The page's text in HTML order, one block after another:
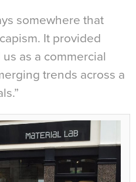
somewhere that
It provided
as a commercial
trends across a